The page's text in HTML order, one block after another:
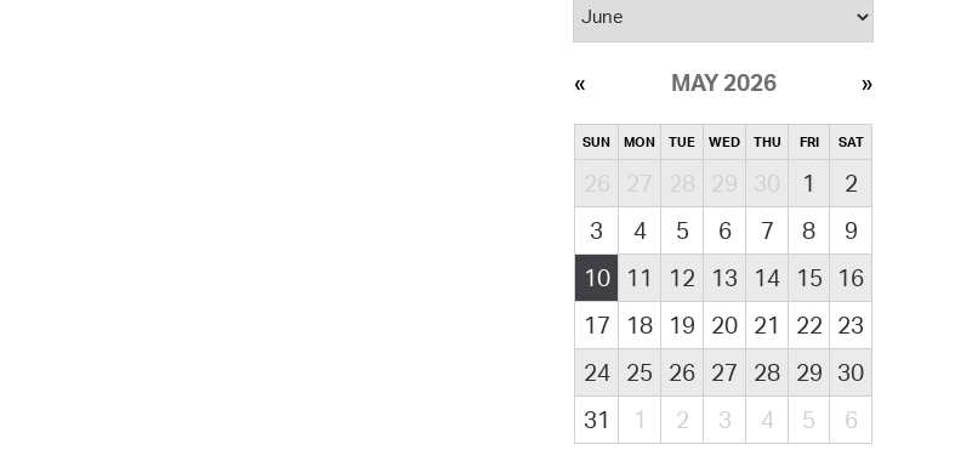
MAY 2026
SUN MON TUE WED THU FRI SAT
26 27 28 29 30 1
2
3
4 5 6 7 8
9
10
11 12 13 14 15
16
17
18 19 20 21 22 23
24
25 26 27 28 29 30
31
1 2 3 4 5 6